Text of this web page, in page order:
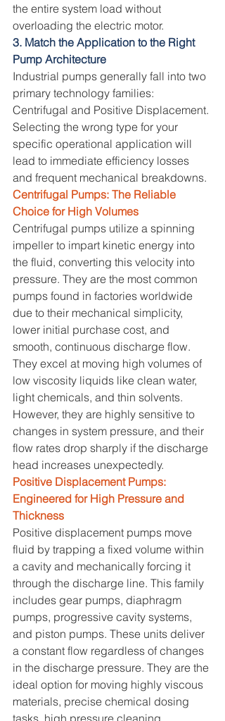
the entire system load without
overloading the electric motor.
3. Match the Application to the Right
Pump Architecture
Industrial pumps generally fall into two
primary technology families:
Centrifugal and Positive Displacement.
Selecting the wrong type for your
specific operational application will
lead to immediate efficiency losses
and frequent mechanical breakdowns.
Centrifugal Pumps: The Reliable
Choice for High Volumes
Centrifugal pumps utilize a spinning
impeller to impart kinetic energy into
the fluid, converting this velocity into
pressure. They are the most common
pumps found in factories worldwide
due to their mechanical simplicity,
lower initial purchase cost, and
smooth, continuous discharge flow.
They excel at moving high volumes of
low viscosity liquids like clean water,
light chemicals, and thin solvents.
However, they are highly sensitive to
changes in system pressure, and their
flow rates drop sharply if the discharge
head increases unexpectedly.
Positive Displacement Pumps:
Engineered for High Pressure and
Thickness
Positive displacement pumps move
fluid by trapping a fixed volume within
a cavity and mechanically forcing it
through the discharge line. This family
includes gear pumps, diaphragm
pumps, progressive cavity systems,
and piston pumps. These units deliver
a constant flow regardless of changes
in the discharge pressure. They are the
ideal option for moving highly viscous
materials, precise chemical dosing
tasks, high pressure cleaning